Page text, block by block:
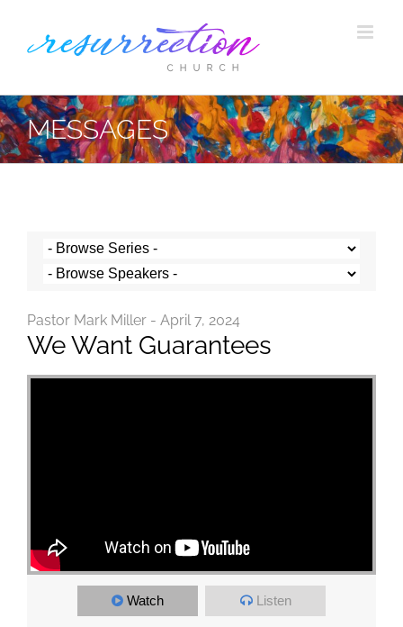
MESSAGES
Pastor Mark Miller - April 7, 2024
We Want Guarantees
Watch Listen